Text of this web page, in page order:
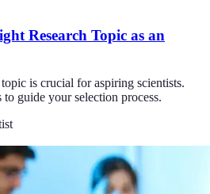
Research Topic as an
is crucial for aspiring scientists.
guide your selection process.